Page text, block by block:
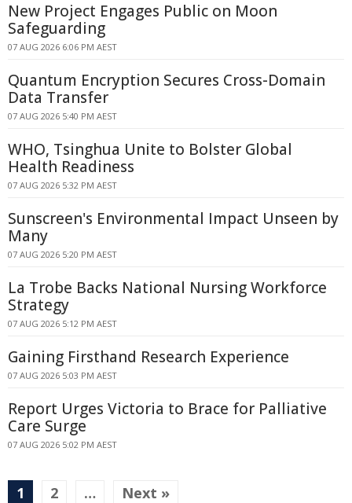
New Project Engages Public on Moon
Safeguarding
07 AUG 2026 6:06 PM AEST
Quantum Encryption Secures Cross-Domain
Data Transfer
07 AUG 2026 5:40 PM AEST
WHO, Tsinghua Unite to Bolster Global
Health Readiness
07 AUG 2026 5:32 PM AEST
Sunscreen's Environmental Impact Unseen by
Many
07 AUG 2026 5:20 PM AEST
La Trobe Backs National Nursing Workforce
Strategy
07 AUG 2026 5:12 PM AEST
Gaining Firsthand Research Experience
07 AUG 2026 5:03 PM AEST
Report Urges Victoria to Brace for Palliative
Care Surge
07 AUG 2026 5:02 PM AEST
1 2 … Next »